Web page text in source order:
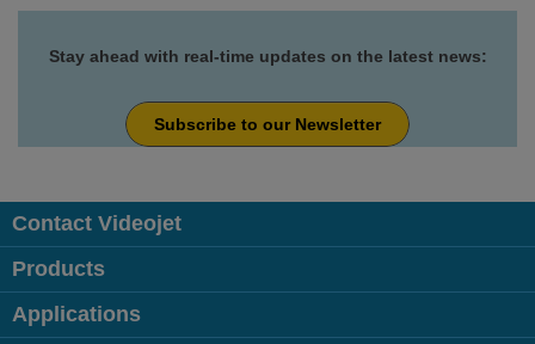
Stay ahead with real-time updates on the latest news:
Subscribe to our Newsletter
Contact Videojet
Products
Applications